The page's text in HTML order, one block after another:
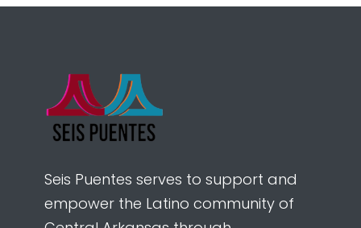
Seis Puentes serves to support and
empower the Latino community of